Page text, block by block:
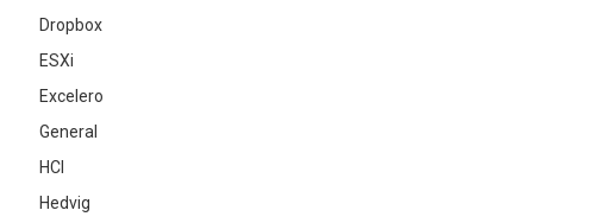
Dropbox
ESXi
Excelero
General
HCI
Hedvig